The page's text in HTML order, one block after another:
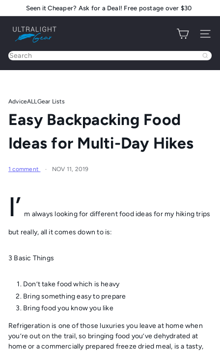
to
content
Pause
Seen it Cheaper? Ask for a Deal! Free postage over $30
U
t
r
a
i
h
G
a
Site
Search
AdviceALLGear Lists
Easy Backpacking Food
Ideas for Multi-Day Hikes
1 comment NOV 11, 2019
I’ m always looking for different food ideas for my hiking trips
but really, all it comes down to is:
3 Basic Things
Don’t take food which is heavy
Bring something easy to prepare
Bring food you know you like
Refrigeration is one of those luxuries you leave at home when
you’re out on the trail, so bringing food you’ve dehydrated at
home or a commercially prepared freeze dried meal, is a tasty,